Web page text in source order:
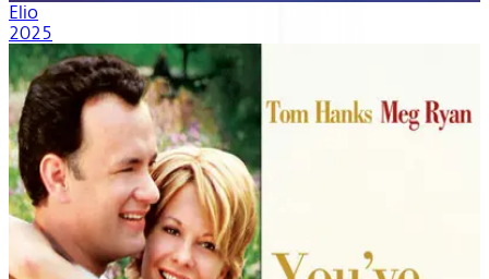
Elio
2025